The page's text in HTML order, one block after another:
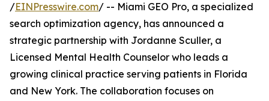
/EINPresswire.com/ -- Miami GEO Pro, a specialized
search optimization agency, has announced a
strategic partnership with Jordanne Sculler, a
Licensed Mental Health Counselor who leads a
growing clinical practice serving patients in Florida
and New York. The collaboration focuses on